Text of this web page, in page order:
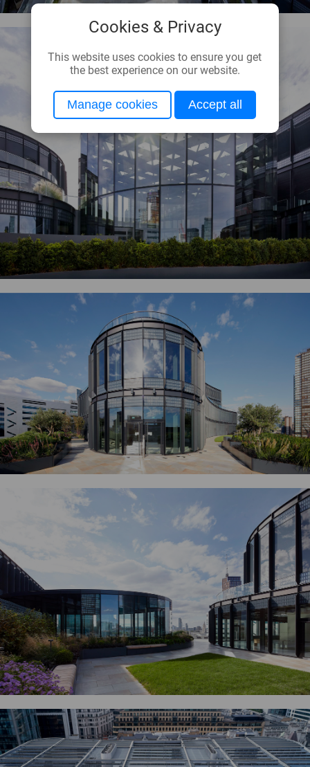
Cookies & Privacy
This website uses cookies to ensure you get
the best experience on our website.
Manage cookies Accept all